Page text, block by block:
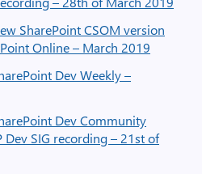
SharePoint CSOM version
Online – March 2019
Dev Weekly –
Dev Community
Dev SIG recording – 21st of